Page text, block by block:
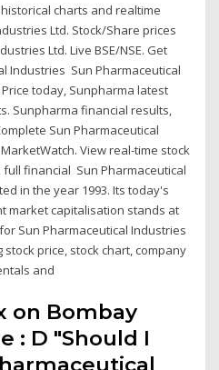
historical charts and realtime
Ltd. Stock/Share prices
Ltd. Live BSE/NSE. Get
Industries Sun Pharmaceutical
today, Sunpharma latest
Sunpharma financial results,
Sun Pharmaceutical
View real-time stock
financial Sun Pharmaceutical
in the year 1993. Its today's
market capitalisation stands at
Sun Pharmaceutical Industries
stock price, stock chart, company
and
on Bombay
: D "Should I